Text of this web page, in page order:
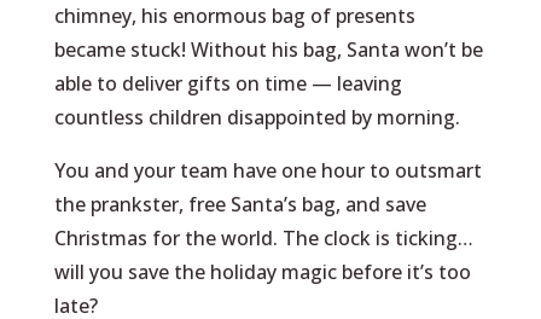
chimney, his enormous bag of presents
became stuck! Without his bag, Santa won’t be
able to deliver gifts on time — leaving
countless children disappointed by morning.
You and your team have one hour to outsmart
the prankster, free Santa’s bag, and save
Christmas for the world. The clock is ticking…
will you save the holiday magic before it’s too
late?